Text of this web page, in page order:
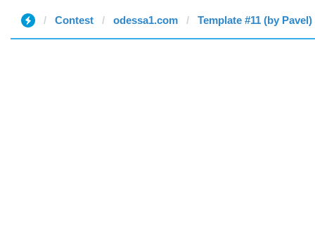
Contest odessa1.com Template #11 (by Pavel)